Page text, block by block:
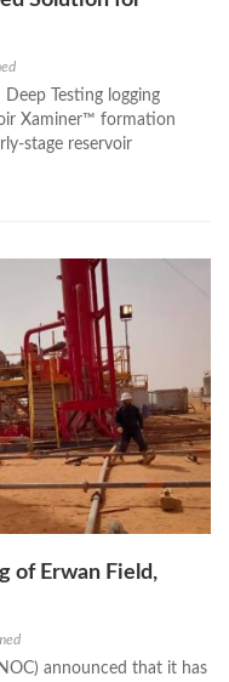
Testing logging
Xaminer™ formation
stage reservoir
of Erwan Field,
announced that it has